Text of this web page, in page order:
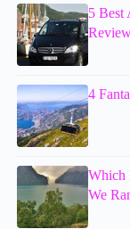
5 Best
4
Which
We